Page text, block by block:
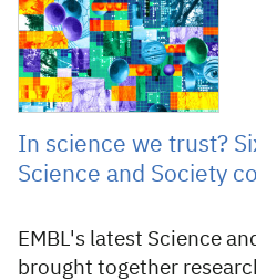
In science we trust?
Science and Society
EMBL's latest Science
brought together